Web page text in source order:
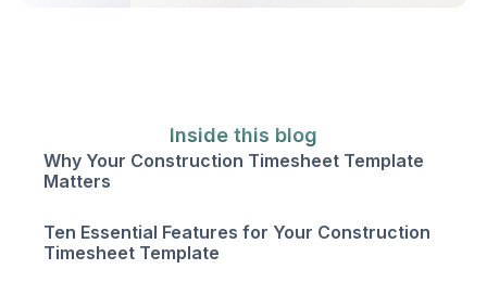
Inside this blog
Why Your Construction Timesheet Template
Matters
Ten Essential Features for Your Construction
Timesheet Template